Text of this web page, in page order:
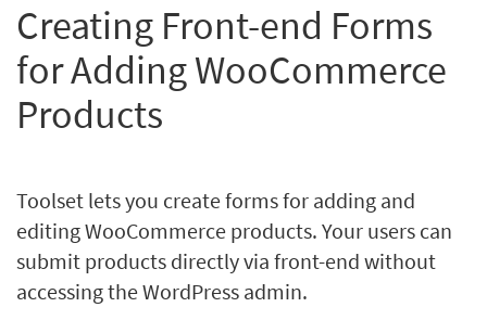
Creating Front-end Forms
for Adding WooCommerce
Products
Toolset lets you create forms for adding and
editing WooCommerce products. Your users can
submit products directly via front-end without
accessing the WordPress admin.